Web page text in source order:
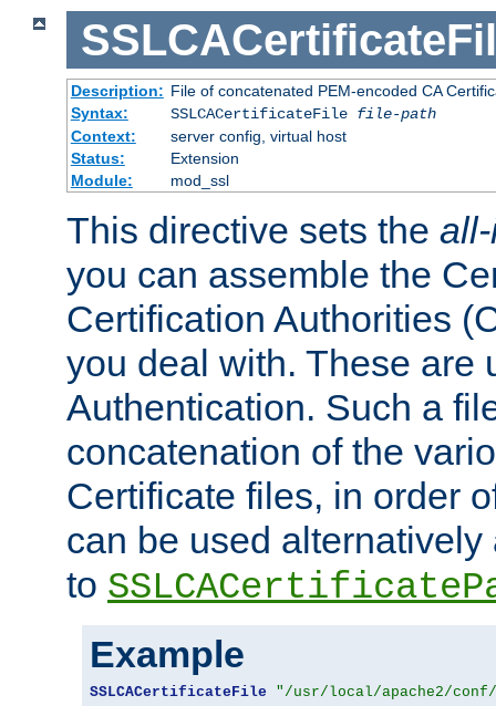
Description: File of concatenated PEM-encoded CA
Syntax:
SSLCACertificateFile file-path
Context:
server config, virtual host
Status:
Extension
Module:
mod_ssl
This directive sets the
you can assemble the
Certification Authorities
you deal with. These are
Authentication. Such a
concatenation of the
Certificate files, in order
can be used
to
Example
SSLCACertificateFile "/usr/local/apache2/